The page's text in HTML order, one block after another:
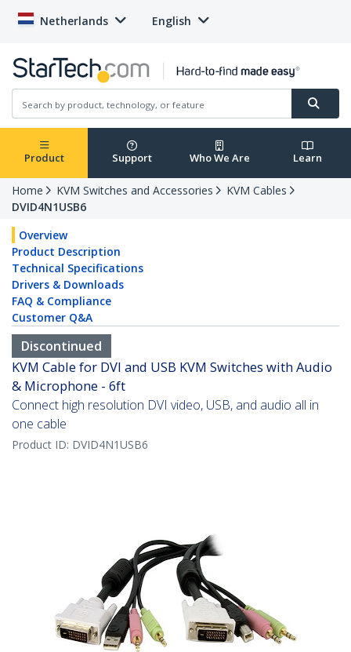
Netherlands English
Product Support Who We Are Learn
Home KVM Switches and Accessories
KVM Cables
DVID4N1USB6
Overview
Product Description
Technical Specifications
Drivers & Downloads
FAQ & Compliance
Customer Q&A
Discontinued
KVM Cable for DVI and USB KVM Switches with Audio
& Microphone - 6ft
Connect high resolution DVI video, USB, and audio all in
one cable
Product ID: DVID4N1USB6